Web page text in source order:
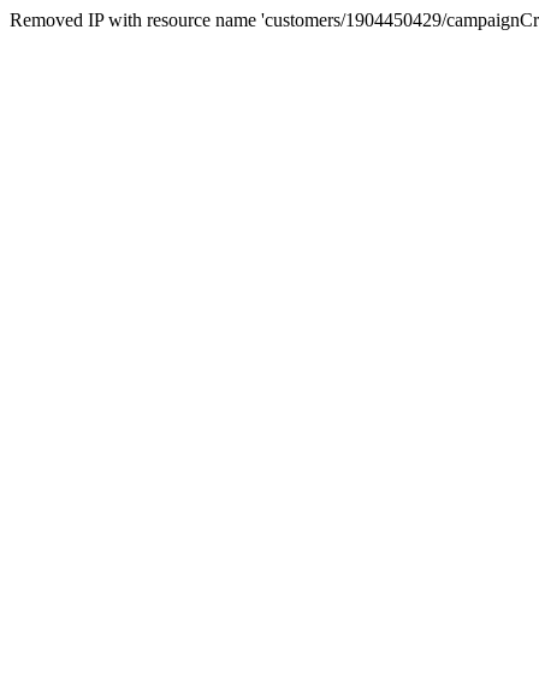
Removed IP with resource name 'customers/1904450429/